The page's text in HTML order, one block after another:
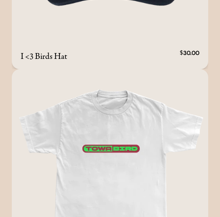
I <3 Birds Hat $30.00